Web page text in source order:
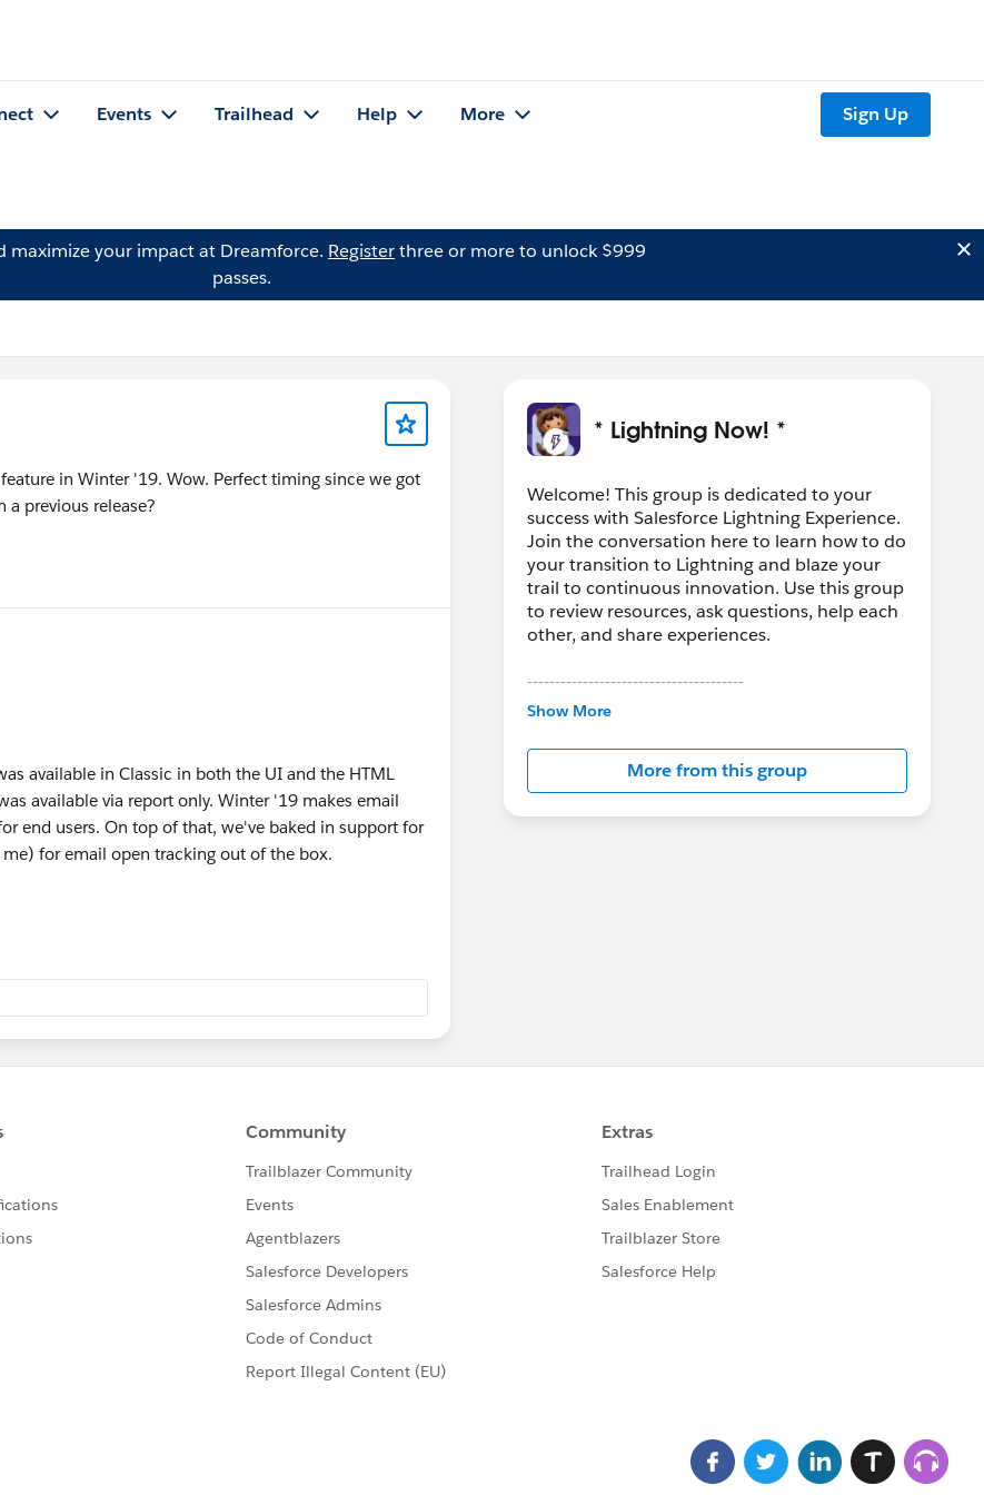
Events Trailhead Help More Sign Up
maximize your impact at Dreamforce. Registerthree or more to unlock $999
passes.
in Winter '19. Wow. Perfect timing since we got
previous release?
available in Classic in both the UI and the HTML
available via report only. Winter '19 makes email
end users. On top of that, we've baked in support for
for email open tracking out of the box.
* Lightning Now! *
Welcome! This group is dedicated to your
success with Salesforce Lightning Experience.
Join the conversation here to learn how to do
your transition to Lightning and blaze your
trail to continuous innovation. Use this group
to review resources, ask questions, help each
other, and share experiences.
---------------------------------------
This group is maintained and moderated by
in this group falls under the official Forward-
Looking Statement:
http://investor.salesforce.com/about-
us/investor/forward-looking-
Show More
More from this group